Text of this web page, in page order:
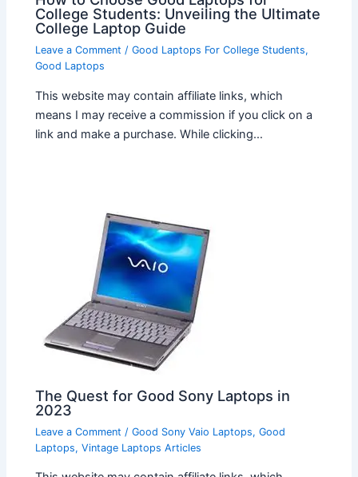
College Students: Unveiling the Ultimate
College Laptop Guide
Leave a Comment /Good Laptops For College Students,
Good Laptops
This website may contain affiliate links, which
means I may receive a commission if you click on a
link and make a purchase. While clicking…
The Quest for Good Sony Laptops in
2023
Leave a Comment /Good Sony Vaio Laptops,Good
Laptops,Vintage Laptops Articles